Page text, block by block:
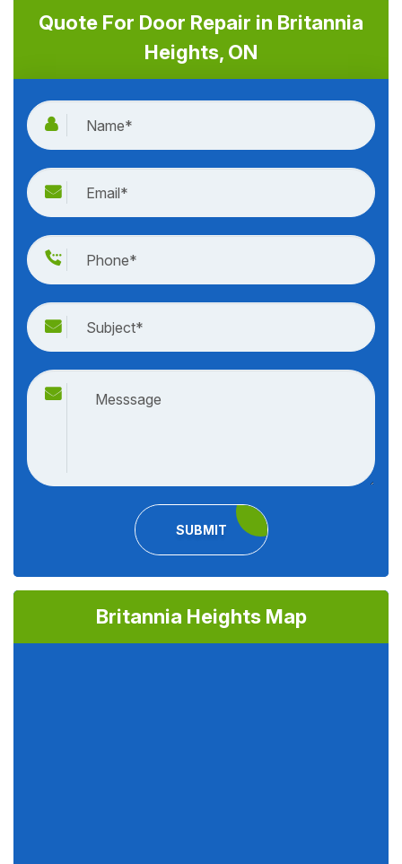
Quote For Door Repair in Britannia
Heights, ON
SUBMIT
Britannia Heights Map